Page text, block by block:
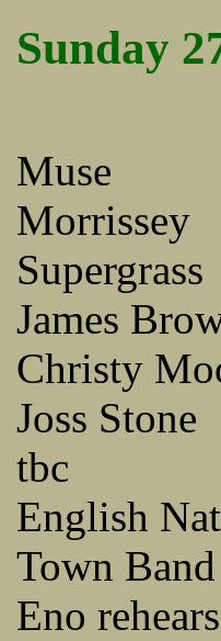
Sunday
Muse
Morrissey
Supergrass
James
Christy
Joss Stone
tbc
English
Town Band
Eno